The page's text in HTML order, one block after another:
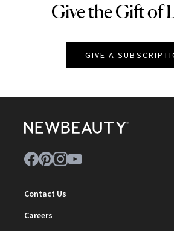
NEWBEAUTY
Give the Gift of
GIVE A
Contact Us
Careers